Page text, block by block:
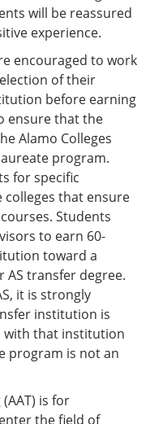
will be reassured
experience.
encouraged to work
of their
before earning
ensure that the
Alamo Colleges
program.
for specific
that ensure
Students
to earn 60-
toward a
AS transfer degree.
it is strongly
institution is
with that institution
program is not an
is for
the field of